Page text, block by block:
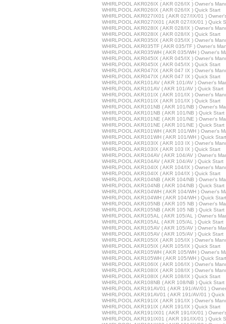
WHIRLPOOL AKR026IX ( AKR 026/IX ) Owner's
WHIRLPOOL AKR026IX ( AKR 026/IX ) Quick Start
WHIRLPOOL AKR027IX01 ( AKR 027/IX/01 )
WHIRLPOOL AKR027IX01 ( AKR 027/IX/01 ) Quick
WHIRLPOOL AKR028IX ( AKR 028/IX ) Owner's
WHIRLPOOL AKR028IX ( AKR 028/IX ) Quick Start
WHIRLPOOL AKR035IX ( AKR 035/IX ) Owner's
WHIRLPOOL AKR035TF ( AKR 035/TF ) Owner's
WHIRLPOOL AKR035WH ( AKR 035/WH ) Owner's
WHIRLPOOL AKR045IX ( AKR 045/IX ) Owner's
WHIRLPOOL AKR045IX ( AKR 045/IX ) Quick Start
WHIRLPOOL AKR047IX ( AKR 047 IX ) Owner's
WHIRLPOOL AKR047IX ( AKR 047 IX ) Quick Start
WHIRLPOOL AKR101AV ( AKR 101/AV ) Owner's
WHIRLPOOL AKR101AV ( AKR 101/AV ) Quick Start
WHIRLPOOL AKR101IX ( AKR 101/IX ) Owner's
WHIRLPOOL AKR101IX ( AKR 101/IX ) Quick Start
WHIRLPOOL AKR101NB ( AKR 101/NB ) Owner's
WHIRLPOOL AKR101NB ( AKR 101/NB ) Quick Start
WHIRLPOOL AKR101NE ( AKR 101/NE ) Owner's
WHIRLPOOL AKR101NE ( AKR 101/NE ) Quick Start
WHIRLPOOL AKR101WH ( AKR 101/WH ) Owner's
WHIRLPOOL AKR101WH ( AKR 101/WH ) Quick Start
WHIRLPOOL AKR103IX ( AKR 103 IX ) Owner's
WHIRLPOOL AKR103IX ( AKR 103 IX ) Quick Start
WHIRLPOOL AKR104AV ( AKR 104/AV ) Owner's
WHIRLPOOL AKR104AV ( AKR 104/AV ) Quick Start
WHIRLPOOL AKR104IX ( AKR 104/IX ) Owner's
WHIRLPOOL AKR104IX ( AKR 104/IX ) Quick Start
WHIRLPOOL AKR104NB ( AKR 104/NB ) Owner's
WHIRLPOOL AKR104NB ( AKR 104/NB ) Quick Start
WHIRLPOOL AKR104WH ( AKR 104/WH ) Owner's
WHIRLPOOL AKR104WH ( AKR 104/WH ) Quick Start
WHIRLPOOL AKR105NB ( AKR 105 NB ) Owner's
WHIRLPOOL AKR105NB ( AKR 105 NB ) Quick Start
WHIRLPOOL AKR105AL ( AKR 105/AL ) Owner's
WHIRLPOOL AKR105AL ( AKR 105/AL ) Quick Start
WHIRLPOOL AKR105AV ( AKR 105/AV ) Owner's
WHIRLPOOL AKR105AV ( AKR 105/AV ) Quick Start
WHIRLPOOL AKR105IX ( AKR 105/IX ) Owner's
WHIRLPOOL AKR105IX ( AKR 105/IX ) Quick Start
WHIRLPOOL AKR105WH ( AKR 105/WH ) Owner's
WHIRLPOOL AKR105WH ( AKR 105/WH ) Quick Start
WHIRLPOOL AKR106IX ( AKR 106/IX ) Owner's
WHIRLPOOL AKR108IX ( AKR 108/IX ) Owner's
WHIRLPOOL AKR108IX ( AKR 108/IX ) Quick Start
WHIRLPOOL AKR108NB ( AKR 108/NB ) Quick Start
WHIRLPOOL AKR191AV01 ( AKR 191/AV/01 )
WHIRLPOOL AKR191AV01 ( AKR 191/AV/01 ) Quick
WHIRLPOOL AKR191IX ( AKR 191/IX ) Owner's
WHIRLPOOL AKR191IX ( AKR 191/IX ) Quick Start
WHIRLPOOL AKR191IX01 ( AKR 191/IX/01 )
WHIRLPOOL AKR191IX01 ( AKR 191/IX/01 ) Quick